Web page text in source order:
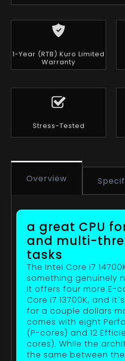
1-Year (RTB) Kuro Limited
Warranty
Stress-Tested
Overview
a great CPU
and multi-
tasks
The Intel Core i7
something genuinely
It offers four more E-
Core i7 13700K, and
for a couple dollars
comes with eight
(P-cores) and 12
cores). While the
the same between